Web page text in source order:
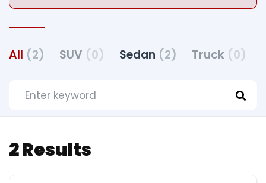
All (2) SUV (0) Sedan (2) Truck (0)
2 Results